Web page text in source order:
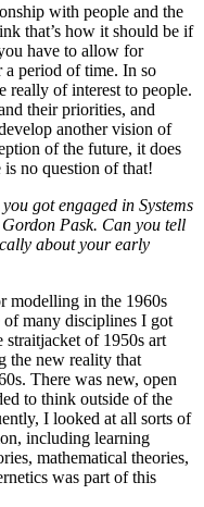
with people and the
that’s how it should be if
have to allow for
a period of time. In so
really of interest to people.
their priorities, and
another vision of
of the future, it does
no question of that!
got engaged in Systems
Pask. Can you tell
about your early
modelling in the 1960s
of many disciplines I got
of 1950s art
the new reality that
There was new, open
to think outside of the
I looked at all sorts of
including learning
mathematical theories,
was part of this